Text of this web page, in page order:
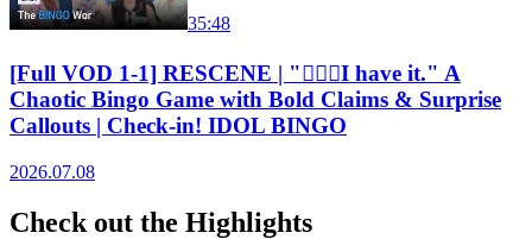
35:48
[Full VOD 1-1] RESCENE | "🙋🏻‍♀️I have it." A
Chaotic Bingo Game with Bold Claims & Surprise
Callouts | Check-in! IDOL BINGO
2026.07.08
Check out the Highlights